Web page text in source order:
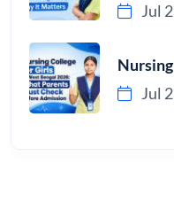
Jul
Jul